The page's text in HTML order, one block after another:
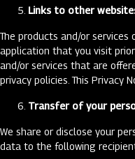
Links to other
The products and/or
application that you visit
and/or services that are
privacy policies. This Privacy
Transfer of your
We share or disclose your
data to the following